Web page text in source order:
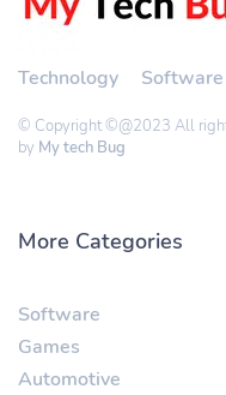
Technology Software
© Copyright ©@2023 All
by My tech Bug
More Categories
Software
Games
Automotive